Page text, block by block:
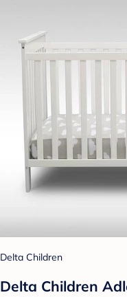
Delta Children
Delta Children